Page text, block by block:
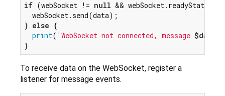
if (webSocket != null && webSocket.readyState ==
  webSocket.send(data);
} else {
print( 'WebSocket not connected, message $data
To receive data on the WebSocket, register a
listener for message events.